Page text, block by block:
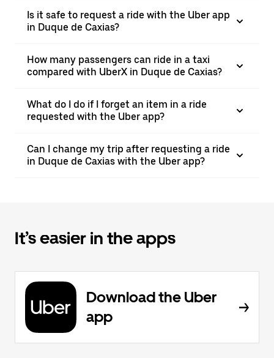
Is it safe to request a ride with the Uber app
in Duque de Caxias?
How many passengers can ride in a taxi
compared with UberX in Duque de Caxias?
What do I do if I forget an item in a ride
requested with the Uber app?
Can I change my trip after requesting a ride
in Duque de Caxias with the Uber app?
It’s easier in the apps
Download the Uber
app